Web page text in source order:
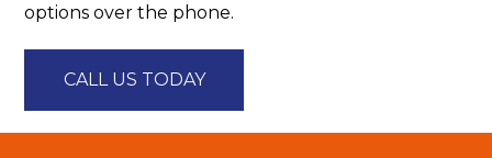
options over the phone.
CALL US TODAY